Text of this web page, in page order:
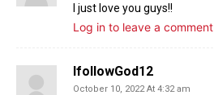
I just love you guys!!
Log in to leave a comment
IfollowGod12
October 10, 2022 At 4:32 am